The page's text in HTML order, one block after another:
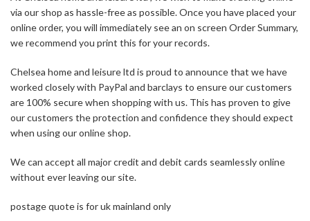
via our shop as hassle-free as possible. Once you have placed your
online order, you will immediately see an on screen Order Summary,
we recommend you print this for your records.
Chelsea home and leisure ltd is proud to announce that we have
worked closely with PayPal and barclays to ensure our customers
are 100% secure when shopping with us. This has proven to give
our customers the protection and confidence they should expect
when using our online shop.
We can accept all major credit and debit cards seamlessly online
without ever leaving our site.
postage quote is for uk mainland only